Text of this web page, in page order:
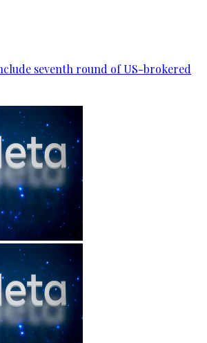
seventh round of US-brokered